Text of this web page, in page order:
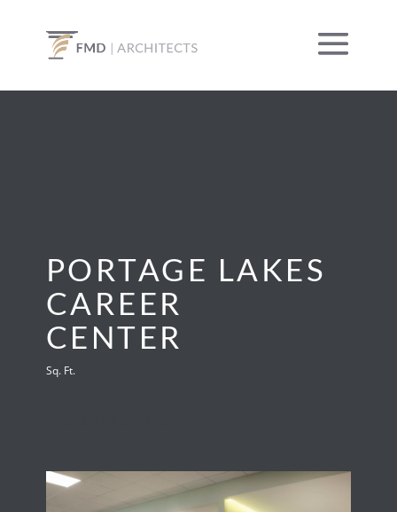
PORTAGE LAKES
CAREER
CENTER
Sq. Ft.